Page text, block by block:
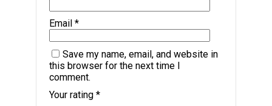
Email *
Save my name, email, and website in
this browser for the next time I
comment.
Your rating *